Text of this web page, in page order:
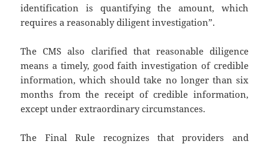
identification is quantifying the amount, which
requires a reasonably diligent investigation”.
The CMS also clarified that reasonable diligence
means a timely, good faith investigation of credible
information, which should take no longer than six
months from the receipt of credible information,
except under extraordinary circumstances.
The Final Rule recognizes that providers and